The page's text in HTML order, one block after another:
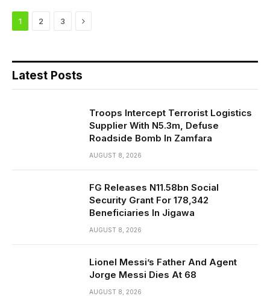
1 2 3 Next
Latest Posts
Troops Intercept Terrorist Logistics
Supplier With N5.3m, Defuse
Roadside Bomb In Zamfara
AUGUST 8, 2026
FG Releases N11.58bn Social
Security Grant For 178,342
Beneficiaries In Jigawa
AUGUST 8, 2026
Lionel Messi’s Father And Agent
Jorge Messi Dies At 68
AUGUST 8, 2026